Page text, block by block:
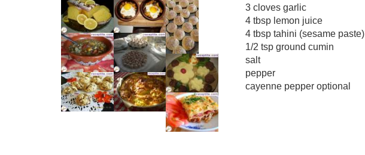
3 cloves garlic
4 tbsp lemon juice
4 tbsp tahini (sesame paste)
1/2 tsp ground cumin
salt
pepper
cayenne pepper optional